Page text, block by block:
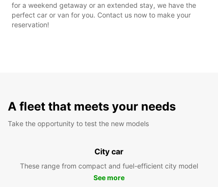
for a weekend getaway or an extended stay, we have the
perfect car or van for you. Contact us now to make your
reservation!
A fleet that meets your needs
Take the opportunity to test the new models
City car
These range from compact and fuel-efficient city model
See more